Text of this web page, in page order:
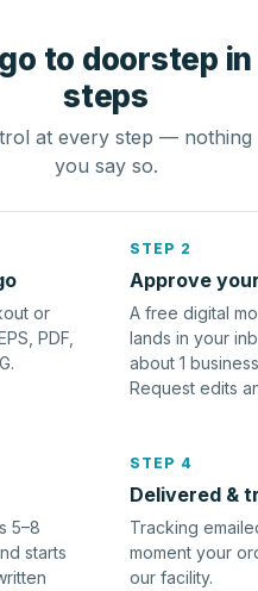
to doorstep
steps
at every step — nothing
you say so.
or
PDF,
STEP 2
Approve
A free digital
lands in your
about 1
Request edits
5–8
starts
STEP 4
Delivered &
Tracking
moment your
our facility.